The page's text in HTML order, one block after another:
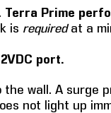
Terra Prime
is requiredat a
port.
wall. A surge
not light up